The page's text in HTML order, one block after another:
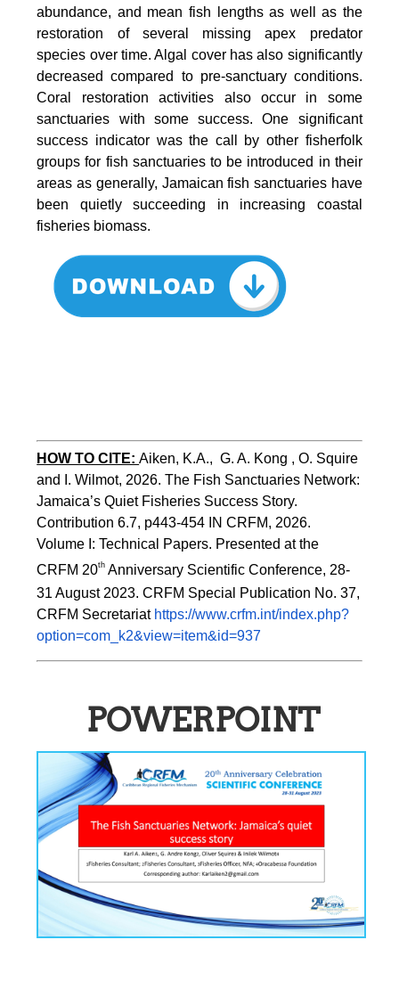
abundance, and mean fish lengths as well as the
restoration of several missing apex predator
species over time. Algal cover has also significantly
decreased compared to pre-sanctuary conditions.
Coral restoration activities also occur in some
sanctuaries with some success. One significant
success indicator was the call by other fisherfolk
groups for fish sanctuaries to be introduced in their
areas as generally, Jamaican fish sanctuaries have
been quietly succeeding in increasing coastal
fisheries biomass.
HOW TO CITE:Aiken, K.A.,  G. A. Kong , O. Squire
and I. Wilmot, 2026. The Fish Sanctuaries Network:
Jamaica’s Quiet Fisheries Success Story.
Contribution 6.7, p443-454 IN CRFM, 2026.
Volume I: Technical Papers. Presented at the
CRFM 20th Anniversary Scientific Conference, 28-
31 August 2023. CRFM Special Publication No. 37,
CRFM Secretariat https://www.crfm.int/index.php?
option=com_k2&view=item&id=937
POWERPOINT